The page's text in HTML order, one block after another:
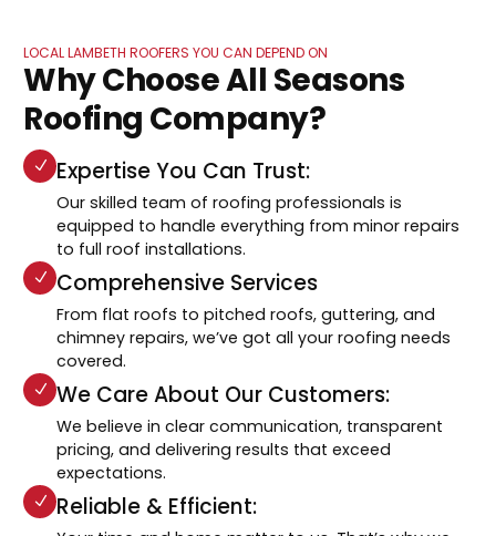
LOCAL LAMBETH ROOFERS YOU CAN DEPEND ON
Why Choose All Seasons
Roofing Company?
Expertise You Can Trust:
Our skilled team of roofing professionals is
equipped to handle everything from minor repairs
to full roof installations.
Comprehensive Services
From flat roofs to pitched roofs, guttering, and
chimney repairs, we’ve got all your roofing needs
covered.
We Care About Our Customers:
We believe in clear communication, transparent
pricing, and delivering results that exceed
expectations.
Reliable & Efficient: